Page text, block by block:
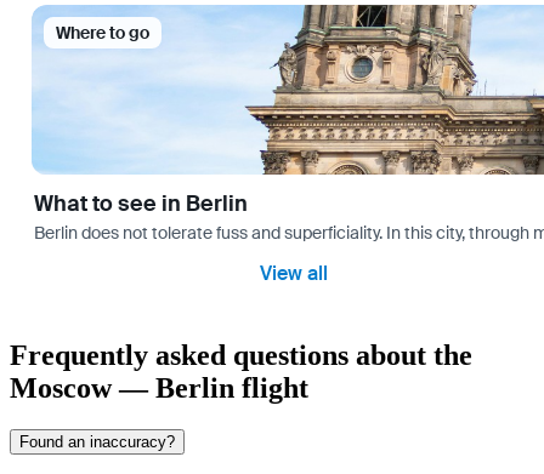
Where to go
What to see in Berlin
Berlin does not tolerate fuss and superficiality. In this city,
View all
Frequently asked questions about the
Moscow — Berlin flight
Found an inaccuracy?